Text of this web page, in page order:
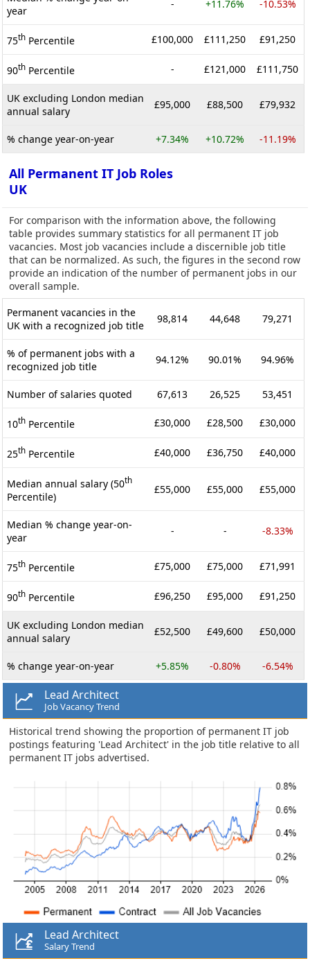
year
- +11.76% -10.53%
75th Percentile £100,000 £111,250 £91,250
90th Percentile - £121,000 £111,750
UK excluding London median
annual salary
£95,000 £88,500 £79,932
% change year-on-year +7.34% +10.72% -11.19%
All Permanent IT Job Roles
UK
For comparison with the information above, the following
table provides summary statistics for all permanent IT job
vacancies. Most job vacancies include a discernible job title
that can be normalized. As such, the figures in the second row
provide an indication of the number of permanent jobs in our
overall sample.
Permanent vacancies in the
UK with a recognized job title
98,814 44,648 79,271
% of permanent jobs with a
recognized job title
94.12% 90.01% 94.96%
Number of salaries quoted 67,613 26,525 53,451
10th Percentile £30,000 £28,500 £30,000
25th Percentile £40,000 £36,750 £40,000
Median annual salary (50th
Percentile)
£55,000 £55,000 £55,000
Median % change year-on-
year
- - -8.33%
75th Percentile £75,000 £75,000 £71,991
90th Percentile £96,250 £95,000 £91,250
UK excluding London median
annual salary
£52,500 £49,600 £50,000
% change year-on-year +5.85% -0.80% -6.54%
Lead Architect
Job Vacancy Trend
Historical trend showing the proportion of permanent IT job
postings featuring 'Lead Architect' in the job title relative to all
permanent IT jobs advertised.
Lead Architect
Salary Trend